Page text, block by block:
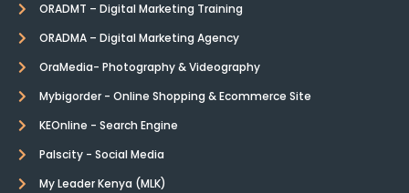
ORADMT – Digital Marketing Training
ORADMA – Digital Marketing Agency
OraMedia- Photography & Videography
Mybigorder - Online Shopping & Ecommerce Site
KEOnline - Search Engine
Palscity - Social Media
My Leader Kenya (MLK)